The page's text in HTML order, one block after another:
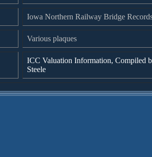
Iowa Northern Railway Bridge
Various plaques
ICC Valuation Information, Compiled
Steele